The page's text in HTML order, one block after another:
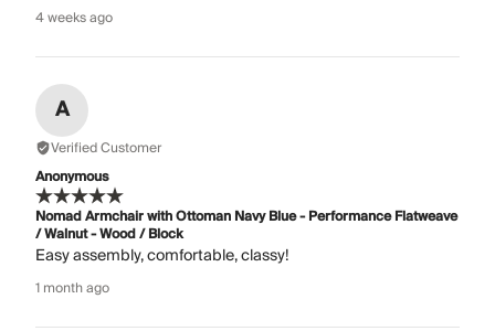
4 weeks ago
A
Verified Customer
Anonymous
Nomad Armchair with Ottoman Navy Blue - Performance Flatweave
/ Walnut - Wood / Block
Easy assembly, comfortable, classy!
1 month ago